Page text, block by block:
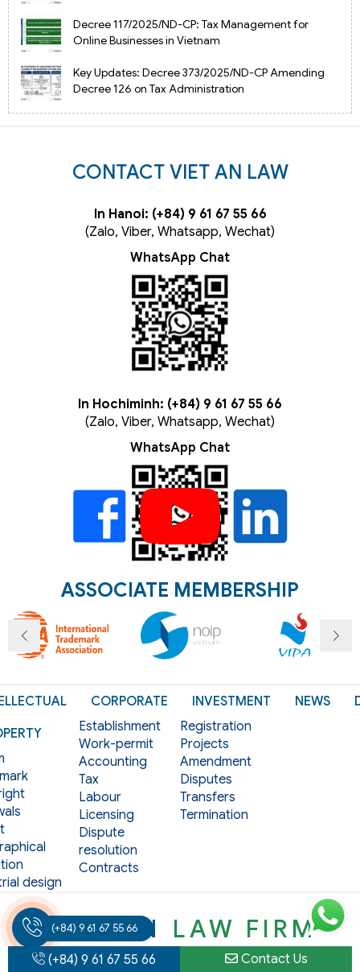
Decree 117/2025/ND-CP: Tax Management for
Online Businesses in Vietnam
Key Updates: Decree 373/2025/ND-CP Amending
Decree 126 on Tax Administration
CONTACT VIET AN LAW
In Hanoi: (+84) 9 61 67 55 66
(Zalo, Viber, Whatsapp, Wechat)
WhatsApp Chat
In Hochiminh: (+84) 9 61 67 55 66
(Zalo, Viber, Whatsapp, Wechat)
WhatsApp Chat
ASSOCIATE MEMBERSHIP
design
CORPORATE
Establishment
Work-permit
Accounting
Tax
Labour
Licensing
Dispute
resolution
Contracts
INVESTMENT
Registration
Projects
Amendment
Disputes
Transfers
Termination
NEWS
VIET AN LAW FIRM
(+84) 9 61 67 55 66
(+84) 9 61 67 55 66 Contact Us